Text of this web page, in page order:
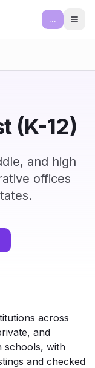
...
(K-12)
and high
offices
across
and
schools, with
and checked